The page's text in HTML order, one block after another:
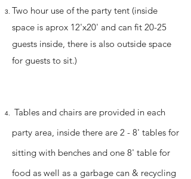
Two hour use of the party tent (inside
space is aprox 12'x20' and can fit 20-25
guests inside, there is also outside space
for guests to sit.)
Tables and chairs are provided in each
party area, inside there are 2 - 8' tables for
sitting with benches and one 8' table for
food as well as a garbage can & recycling